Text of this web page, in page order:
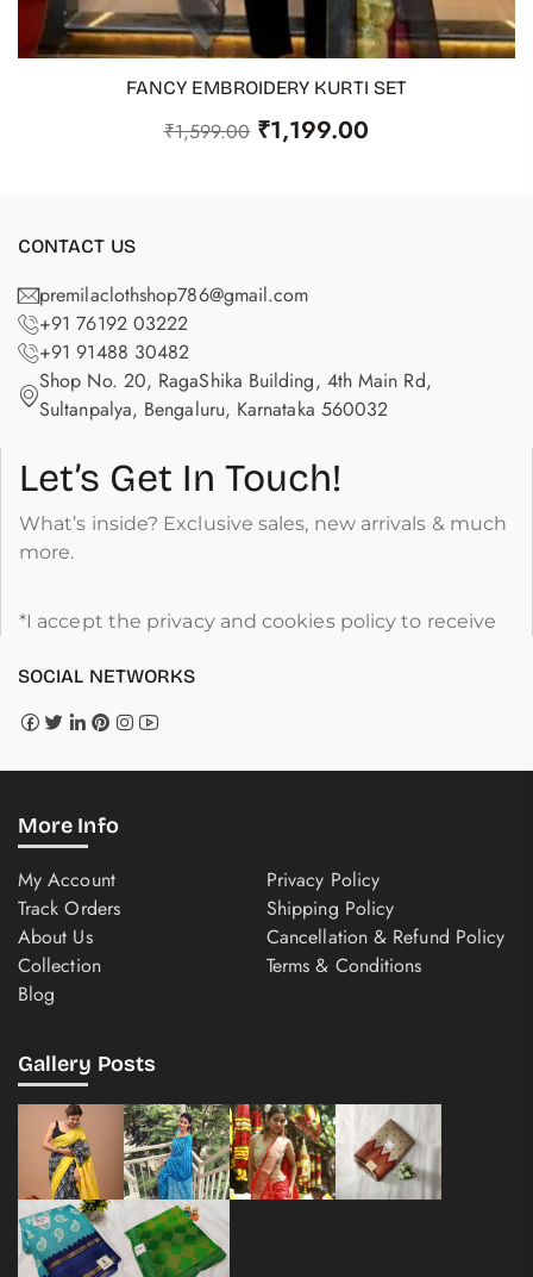
ADD TO CART
FANCY EMBROIDERY KURTI SET
₹1,599.00 ₹1,199.00
CONTACT US
premilaclothshop786@gmail.com
+91 76192 03222
+91 91488 30482
Shop No. 20, RagaShika Building, 4th Main Rd,
Sultanpalya, Bengaluru, Karnataka 560032
Let’s Get In Touch!
What’s inside? Exclusive sales, new arrivals & much
more.
*I accept the privacy and cookies policy to receive
SOCIAL NETWORKS
More Info
My Account
Track Orders
About Us
Collection
Blog
Privacy Policy
Shipping Policy
Cancellation & Refund Policy
Terms & Conditions
Gallery Posts